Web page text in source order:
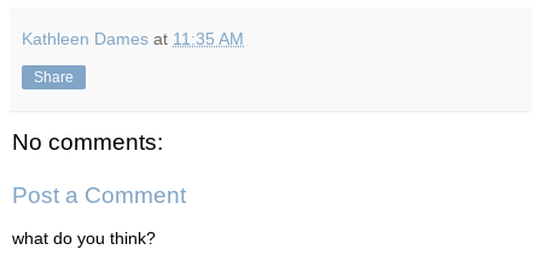
Kathleen Dames at 11:35 AM
Share
No comments:
Post a Comment
what do you think?